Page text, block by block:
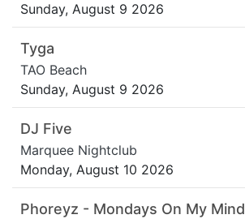
Sunday, August 9 2026
Tyga
TAO Beach
Sunday, August 9 2026
DJ Five
Marquee Nightclub
Monday, August 10 2026
Phoreyz - Mondays On My Mind